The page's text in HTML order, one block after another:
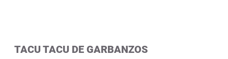
TACU TACU DE GARBANZOS